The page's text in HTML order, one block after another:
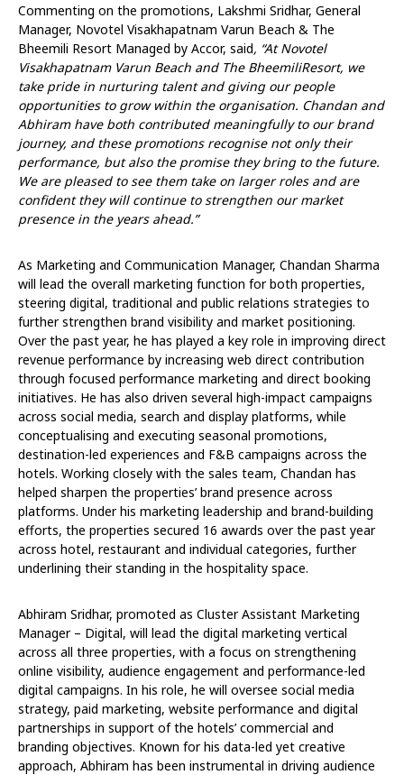
Commenting on the promotions, Lakshmi Sridhar, General
Manager, Novotel Visakhapatnam Varun Beach & The
Bheemili Resort Managed by Accor, said, “At Novotel
Visakhapatnam Varun Beach and The BheemiliResort, we
take pride in nurturing talent and giving our people
opportunities to grow within the organisation. Chandan and
Abhiram have both contributed meaningfully to our brand
journey, and these promotions recognise not only their
performance, but also the promise they bring to the future.
We are pleased to see them take on larger roles and are
confident they will continue to strengthen our market
presence in the years ahead.”
As Marketing and Communication Manager, Chandan Sharma
will lead the overall marketing function for both properties,
steering digital, traditional and public relations strategies to
further strengthen brand visibility and market positioning.
Over the past year, he has played a key role in improving direct
revenue performance by increasing web direct contribution
through focused performance marketing and direct booking
initiatives. He has also driven several high-impact campaigns
across social media, search and display platforms, while
conceptualising and executing seasonal promotions,
destination-led experiences and F&B campaigns across the
hotels. Working closely with the sales team, Chandan has
helped sharpen the properties’ brand presence across
platforms. Under his marketing leadership and brand-building
efforts, the properties secured 16 awards over the past year
across hotel, restaurant and individual categories, further
underlining their standing in the hospitality space.
Abhiram Sridhar, promoted as Cluster Assistant Marketing
Manager – Digital, will lead the digital marketing vertical
across all three properties, with a focus on strengthening
online visibility, audience engagement and performance-led
digital campaigns. In his role, he will oversee social media
strategy, paid marketing, website performance and digital
partnerships in support of the hotels’ commercial and
branding objectives. Known for his data-led yet creative
approach, Abhiram has been instrumental in driving audience